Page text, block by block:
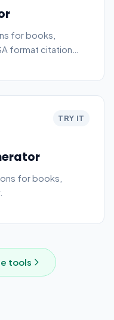
for books,
format citation
TRY IT
for books,
tools